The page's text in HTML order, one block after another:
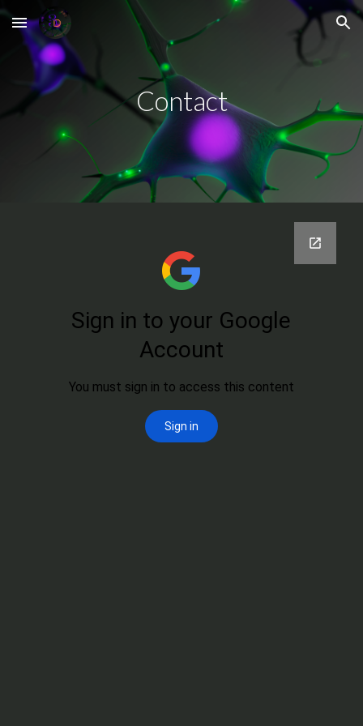
Skip to main content Skip to navigation
Contact